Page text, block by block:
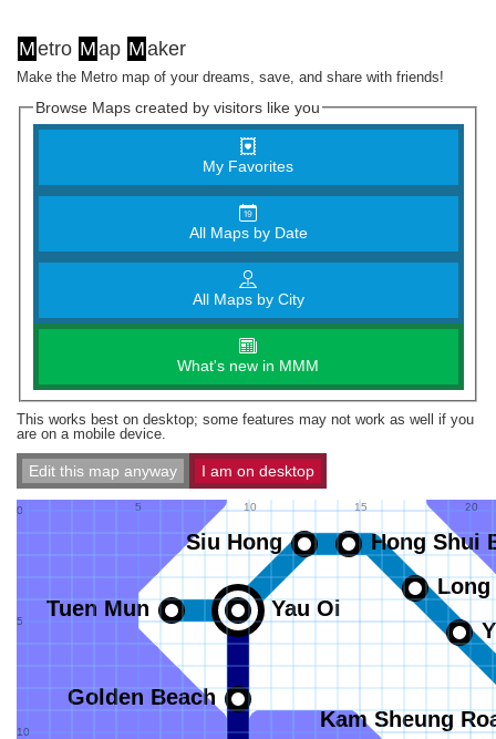
Metro Map Maker
Make the Metro map of your dreams, save, and share with friends!
Browse Maps created by visitors like you
My Favorites
All Maps by Date
All Maps by City
What's new in MMM
This works best on desktop; some features may not work as well if you
are on a mobile device.
Edit this map anyway I am on desktop